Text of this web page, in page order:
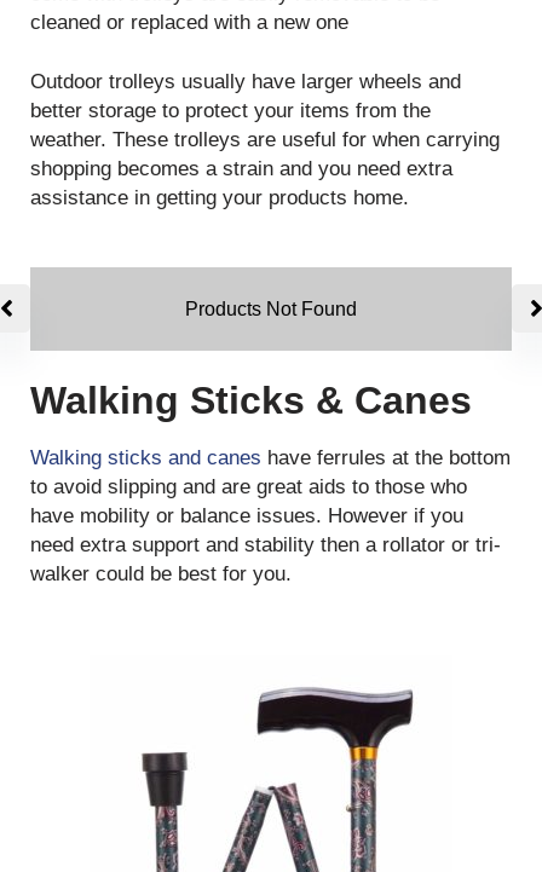
cleaned or replaced with a new one
Outdoor trolleys usually have larger wheels and
better storage to protect your items from the
weather. These trolleys are useful for when carrying
shopping becomes a strain and you need extra
assistance in getting your products home.
Products Not Found
Walking Sticks & Canes
Walking sticks and canes have ferrules at the bottom
to avoid slipping and are great aids to those who
have mobility or balance issues. However if you
need extra support and stability then a rollator or tri-
walker could be best for you.